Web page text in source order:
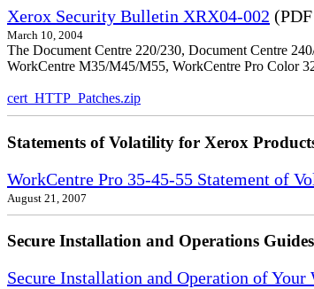
Xerox Security Bulletin XRX04-002
March 10, 2004
The Document Centre 220/230, Document Centre
WorkCentre M35/M45/M55, WorkCentre Pro Color
cert_HTTP_Patches.zip
Statements of Volatility for Xerox
WorkCentre Pro 35-45-55 Statement of
August 21, 2007
Secure Installation and Operations
Secure Installation and Operation of